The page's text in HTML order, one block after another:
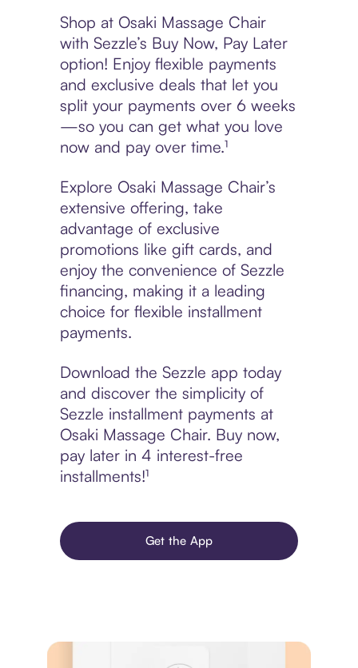
Shop at Osaki Massage Chair
with Sezzle’s Buy Now, Pay Later
option! Enjoy flexible payments
and exclusive deals that let you
split your payments over 6 weeks
—so you can get what you love
now and pay over time.¹
Explore Osaki Massage Chair’s
extensive offering, take
advantage of exclusive
promotions like gift cards, and
enjoy the convenience of Sezzle
financing, making it a leading
choice for flexible installment
payments.
Download the Sezzle app today
and discover the simplicity of
Sezzle installment payments at
Osaki Massage Chair. Buy now,
pay later in 4 interest-free
installments!¹
Get the App